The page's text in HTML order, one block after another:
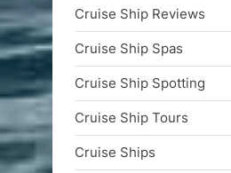
Cruise Ship Reviews
Cruise Ship Spas
Cruise Ship Spotting
Cruise Ship Tours
Cruise Ships